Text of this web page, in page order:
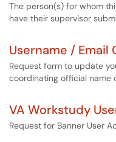
The person(s) for whom
have their supervisor
Username / Email
Request form to update
coordinating official name
VA Workstudy
Request for Banner User